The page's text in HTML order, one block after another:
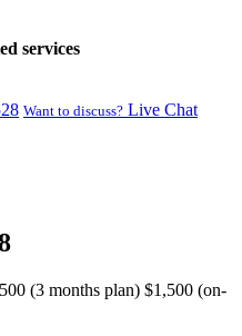
services
Want to discuss? Live Chat
(3 months plan) $1,500 (on-